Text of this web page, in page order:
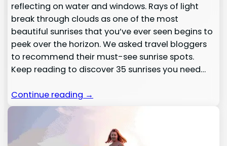
reflecting on water and windows. Rays of light
break through clouds as one of the most
beautiful sunrises that you’ve ever seen begins to
peek over the horizon. We asked travel bloggers
to recommend their must-see sunrise spots.
Keep reading to discover 35 sunrises you need…
Continue reading →